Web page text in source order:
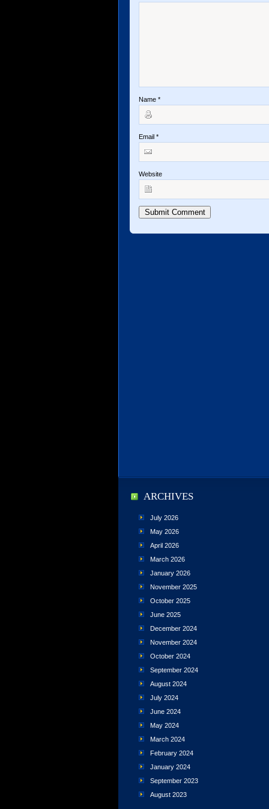
Name *
Email *
Website
ARCHIVES
July 2026
May 2026
April 2026
March 2026
January 2026
November 2025
October 2025
June 2025
December 2024
November 2024
October 2024
September 2024
August 2024
July 2024
June 2024
May 2024
March 2024
February 2024
January 2024
September 2023
August 2023